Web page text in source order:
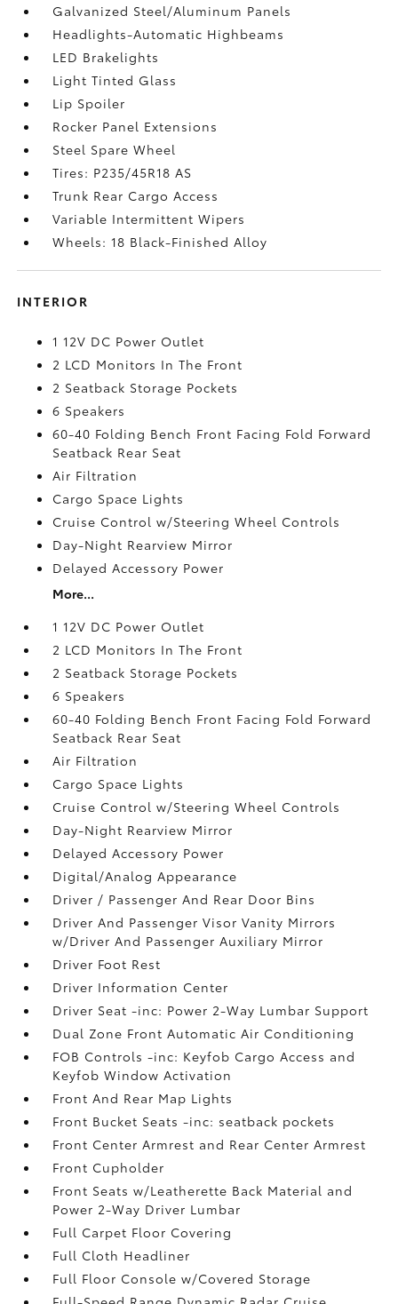
Galvanized Steel/Aluminum Panels
Headlights-Automatic Highbeams
LED Brakelights
Light Tinted Glass
Lip Spoiler
Rocker Panel Extensions
Steel Spare Wheel
Tires: P235/45R18 AS
Trunk Rear Cargo Access
Variable Intermittent Wipers
Wheels: 18 Black-Finished Alloy
INTERIOR
1 12V DC Power Outlet
2 LCD Monitors In The Front
2 Seatback Storage Pockets
6 Speakers
60-40 Folding Bench Front Facing Fold Forward
Seatback Rear Seat
Air Filtration
Cargo Space Lights
Cruise Control w/Steering Wheel Controls
Day-Night Rearview Mirror
Delayed Accessory Power
More...
1 12V DC Power Outlet
2 LCD Monitors In The Front
2 Seatback Storage Pockets
6 Speakers
60-40 Folding Bench Front Facing Fold Forward
Seatback Rear Seat
Air Filtration
Cargo Space Lights
Cruise Control w/Steering Wheel Controls
Day-Night Rearview Mirror
Delayed Accessory Power
Digital/Analog Appearance
Driver / Passenger And Rear Door Bins
Driver And Passenger Visor Vanity Mirrors
w/Driver And Passenger Auxiliary Mirror
Driver Foot Rest
Driver Information Center
Driver Seat -inc: Power 2-Way Lumbar Support
Dual Zone Front Automatic Air Conditioning
FOB Controls -inc: Keyfob Cargo Access and
Keyfob Window Activation
Front And Rear Map Lights
Front Bucket Seats -inc: seatback pockets
Front Center Armrest and Rear Center Armrest
Front Cupholder
Front Seats w/Leatherette Back Material and
Power 2-Way Driver Lumbar
Full Carpet Floor Covering
Full Cloth Headliner
Full Floor Console w/Covered Storage